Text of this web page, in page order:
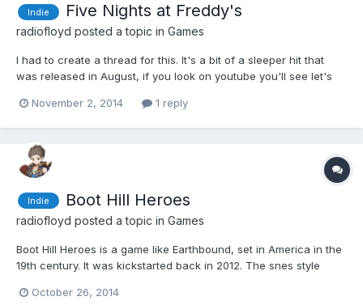
Indie Five Nights at Freddy's
radiofloyd posted a topic in Games
I had to create a thread for this. It's a bit of a sleeper hit that
was released in August, if you look on youtube you'll see let's
effective horror concept and I think the developers really
understand what it is about certain...
November 2, 2014 1 reply
Indie Boot Hill Heroes
radiofloyd posted a topic in Games
Boot Hill Heroes is a game like Earthbound, set in America in the
19th century. It was kickstarted back in 2012. The snes style
apparently the first part of a three part game. The reason I had
October 26, 2014